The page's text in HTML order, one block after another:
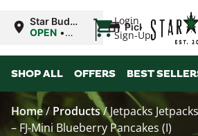
Login
Sign-Up
Star Buds
NY: Buffalo
OPEN •
10:00PM
| Pickup
SHOP ALL OFFERS BEST
Home/ Products/Jetpacks
– FJ-Mini Blueberry Pancakes (I)